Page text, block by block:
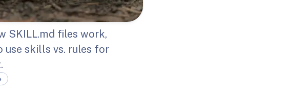
SKILL.md files work,
use skills vs. rules for